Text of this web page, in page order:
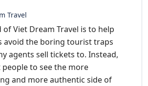
Travel
of Viet Dream Travel is to help
avoid the boring tourist traps
agents sell tickets to. Instead,
to see the more
and more authentic side of